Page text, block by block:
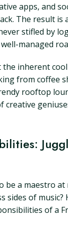
apps, and
The result is
stifled by
managed
the inherent
from coffee
rooftop
creative
be a maestro
sides of music?
of a